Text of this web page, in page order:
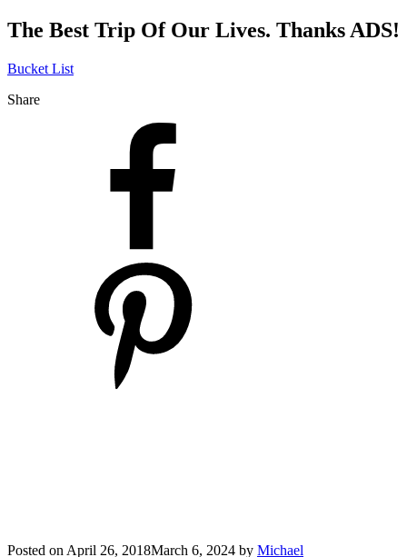
The Best Trip Of Our Lives. Thanks ADS!
Bucket List
Share
Posted on April 26, 2018March 6, 2024 by Michael